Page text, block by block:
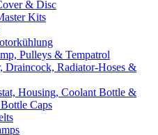
& Disc
Kits
Pulleys & Tempatrol
Draincock, Radiator-Hoses &
Housing, Coolant Bottle &
Caps